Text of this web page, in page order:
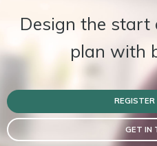
Design the start
plan with
REGISTER
GET IN